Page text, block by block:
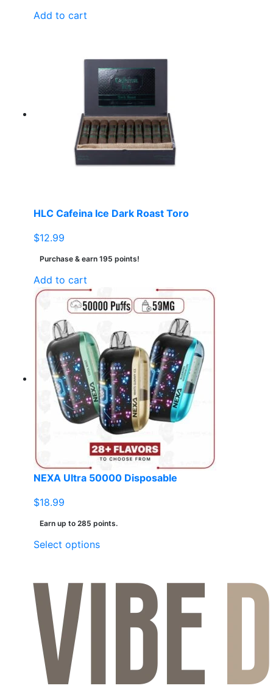
Add to cart
HLC Cafeina Ice Dark Roast Toro
$12.99
Purchase & earn 195 points!
Add to cart
NEXA Ultra 50000 Disposable
$18.99
Earn up to 285 points.
Select optionsThis